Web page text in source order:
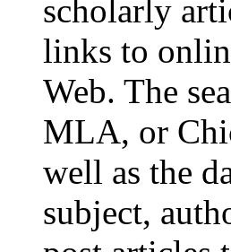
scholarly
links to
Web. The
MLA, or
well as the
subject,